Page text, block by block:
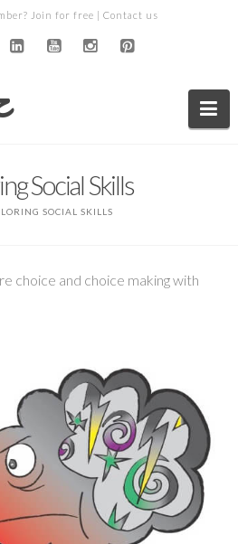
Join for free | Contact us
Social Skills
SOCIAL SKILLS
choice and choice making with